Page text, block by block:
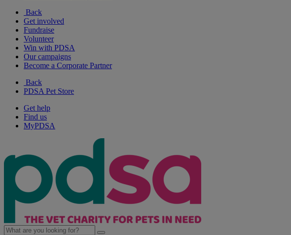
Back
Get involved
Fundraise
Volunteer
Win with PDSA
Our campaigns
Become a Corporate Partner
Back
PDSA Pet Store
Get help
Find us
MyPDSA